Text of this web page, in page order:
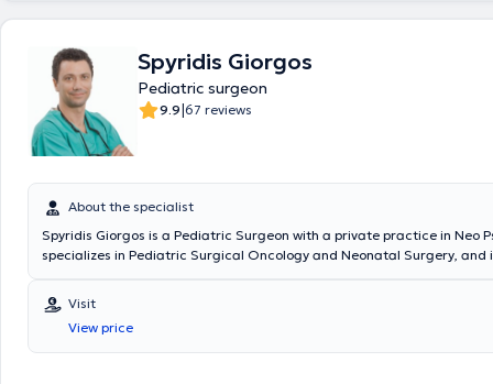
Pediatric Surgery Clinic & Pediatric Surgical Oncology at MITERA
Spyridis Giorgos
Pediatric surgeon
9.9|67 reviews
About the specialist
Spyridis Giorgos is a Pediatric Surgeon with a private practice in Neo
specializes in Pediatric Surgical Oncology and Neonatal Surgery, and
and currently serves as the Director of the 3rd Pediatric Surgery Clinic
Surgical Oncology at the "Mitera" Children's Hospital. In his private
a wide range of conditions, including inguinal hernia, cryptorchidism,
hydrocele, and phimosis, providing specialized services.
Visit
View price